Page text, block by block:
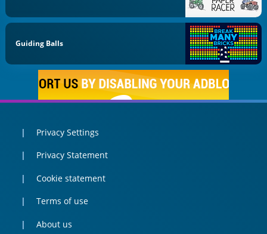
Guiding Balls
Privacy Settings
Privacy Statement
Cookie statement
Terms of use
About us